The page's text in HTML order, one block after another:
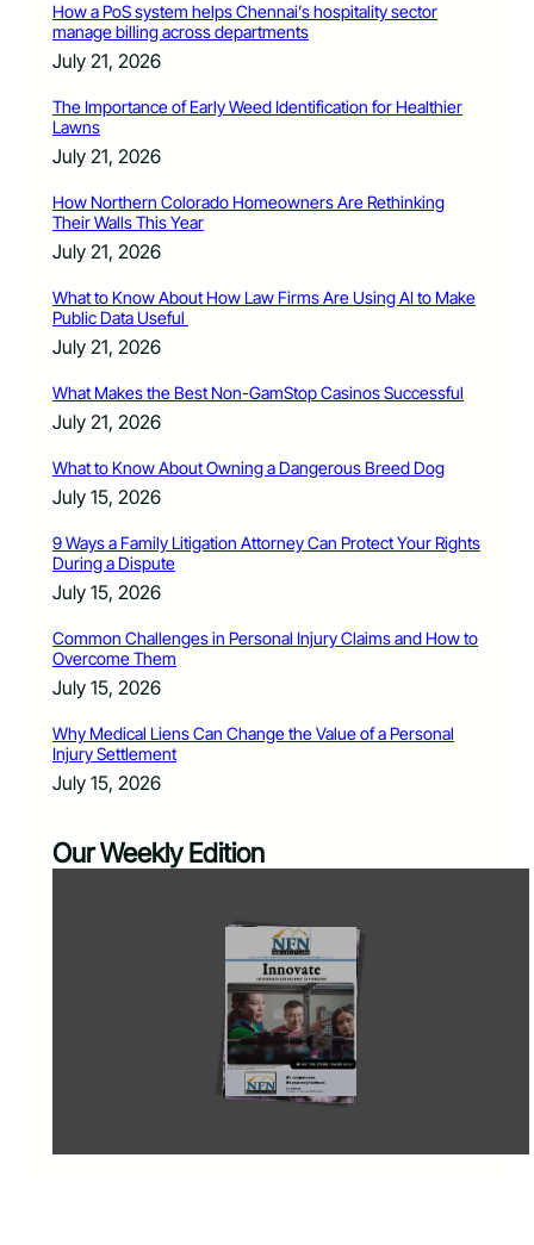
How a PoS system helps Chennai’s hospitality sector
manage billing across departments
July 21, 2026
The Importance of Early Weed Identification for Healthier
Lawns
July 21, 2026
How Northern Colorado Homeowners Are Rethinking
Their Walls This Year
July 21, 2026
What to Know About How Law Firms Are Using AI to Make
Public Data Useful
July 21, 2026
What Makes the Best Non-GamStop Casinos Successful
July 21, 2026
What to Know About Owning a Dangerous Breed Dog
July 15, 2026
9 Ways a Family Litigation Attorney Can Protect Your Rights
During a Dispute
July 15, 2026
Common Challenges in Personal Injury Claims and How to
Overcome Them
July 15, 2026
Why Medical Liens Can Change the Value of a Personal
Injury Settlement
July 15, 2026
Our Weekly Edition